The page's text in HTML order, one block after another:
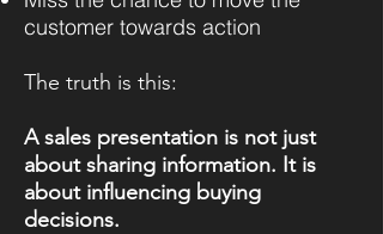
customer towards action
The truth is this:
A sales presentation is not just
about sharing information. It is
about influencing buying
decisions.